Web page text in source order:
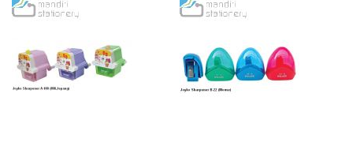
LIST
LIST